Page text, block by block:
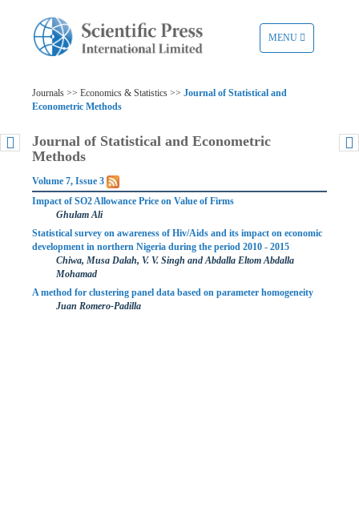
TOGGLE
NAVIGATION
MENU
Journals >> Economics & Statistics >> Journal of Statistical and
Econometric Methods
Journal of Statistical and Econometric
Methods
Volume 7, Issue 3
Impact of SO2 Allowance Price on Value of Firms
Ghulam Ali
Statistical survey on awareness of Hiv/Aids and its impact on economic
development in northern Nigeria during the period 2010 - 2015
Chiwa, Musa Dalah, V. V. Singh and Abdalla Eltom Abdalla
Mohamad
A method for clustering panel data based on parameter homogeneity
Juan Romero-Padilla